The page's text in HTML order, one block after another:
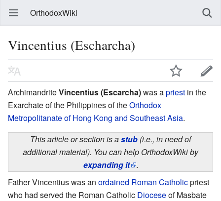
OrthodoxWiki
Vincentius (Escharcha)
ArchimandriteVincentius (Escarcha)was apriest in the
Exarchate of the Philippines of theOrthodox
Metropolitanate of Hong Kong and Southeast Asia.
This article or section is astub (i.e., in need of
additional material). You can help OrthodoxWiki by
expanding it .
Father Vincentius was an ordained Roman Catholicpriest
who had served the Roman Catholic Dioceseof Masbate